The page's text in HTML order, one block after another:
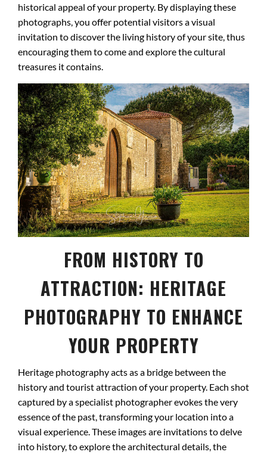
historical appeal of your property. By displaying these
photographs, you offer potential visitors a visual
invitation to discover the living history of your site, thus
encouraging them to come and explore the cultural
treasures it contains.
FROM HISTORY TO
ATTRACTION: HERITAGE
PHOTOGRAPHY TO ENHANCE
YOUR PROPERTY
Heritage photography acts as a bridge between the
history and tourist attraction of your property. Each shot
captured by a specialist photographer evokes the very
essence of the past, transforming your location into a
visual experience. These images are invitations to delve
into history, to explore the architectural details, the